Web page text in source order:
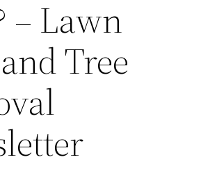
– Lawn
Tree